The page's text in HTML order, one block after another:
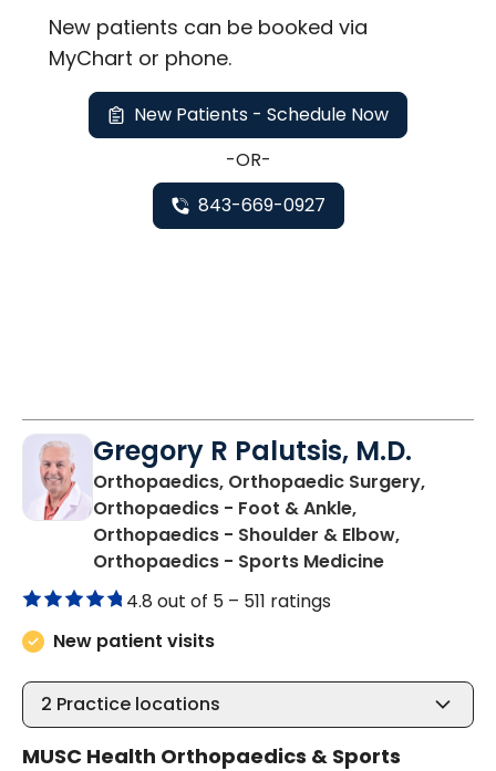
New patients can be booked via
MyChart or phone.
New Patients - Schedule Now
-OR-
843-669-0927
Gregory R Palutsis, M.D.
Orthopaedics, Orthopaedic Surgery,
Orthopaedics - Foot & Ankle,
Orthopaedics - Shoulder & Elbow,
Orthopaedics - Sports Medicinein Florence,
4.8 out of 5 – 511 ratings
New patient visits
2 Practice locations
MUSC Health Orthopaedics & Sports